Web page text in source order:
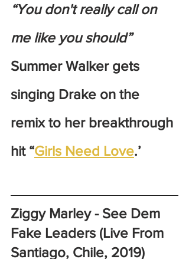
“You don't really call on
me like you should”
Summer Walker gets
singing Drake on the
remix to her breakthrough
hit “Girls Need Love.’
Ziggy Marley - See Dem
Fake Leaders (Live From
Santiago, Chile, 2019)